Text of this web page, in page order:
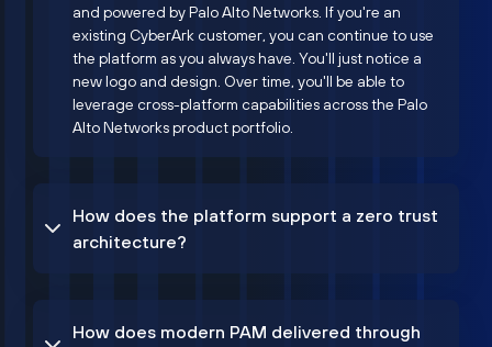
and powered by Palo Alto Networks. If you're an
existing CyberArk customer, you can continue to use
the platform as you always have. You'll just notice a
new logo and design. Over time, you'll be able to
leverage cross-platform capabilities across the Palo
Alto Networks product portfolio.
How does the platform support a zero trust
architecture?
How does modern PAM delivered through